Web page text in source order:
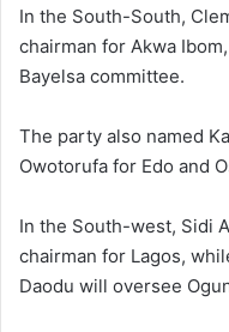
In the South-South,
chairman for Akwa
Bayelsa committee.
The party also named
Owotorufa for Edo and
In the South-west, Sidi
chairman for Lagos,
Daodu will oversee